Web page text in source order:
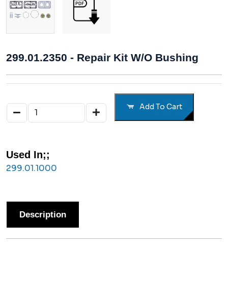
299.01.2350 - Repair Kit W/o Bushing
Add To Cart
Used In;;
299.01.1000
Description